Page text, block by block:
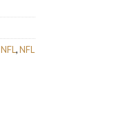
NFL ,NFL